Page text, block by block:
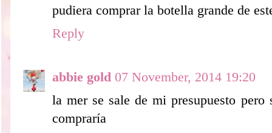
pudiera comprar la botella grande de
Reply
abbie gold 07 November, 2014 19:20
la mer se sale de mi presupuesto
compraría